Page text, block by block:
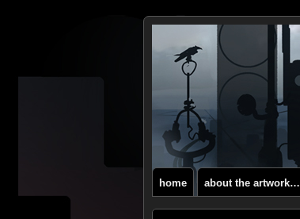
home about the artwork…